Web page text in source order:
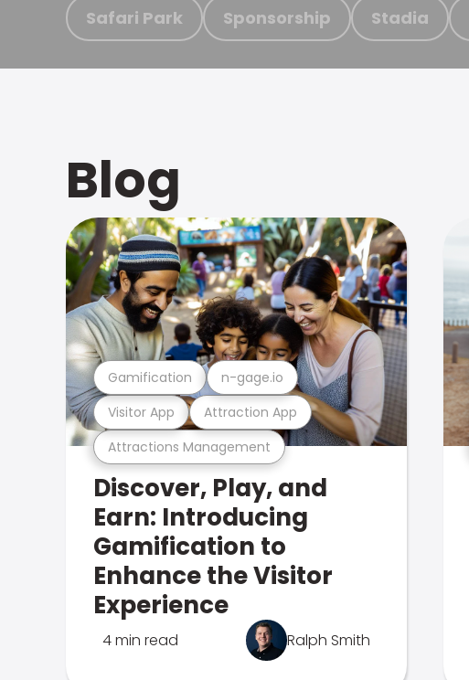
Safari Park Sponsorship Stadia
Blog
Attractions Management
Visitor App Attraction App
Gamification n-gage.io
Discover, Play, and
Earn: Introducing
Gamification to
Enhance the Visitor
Experience
4 min read Ralph Smith